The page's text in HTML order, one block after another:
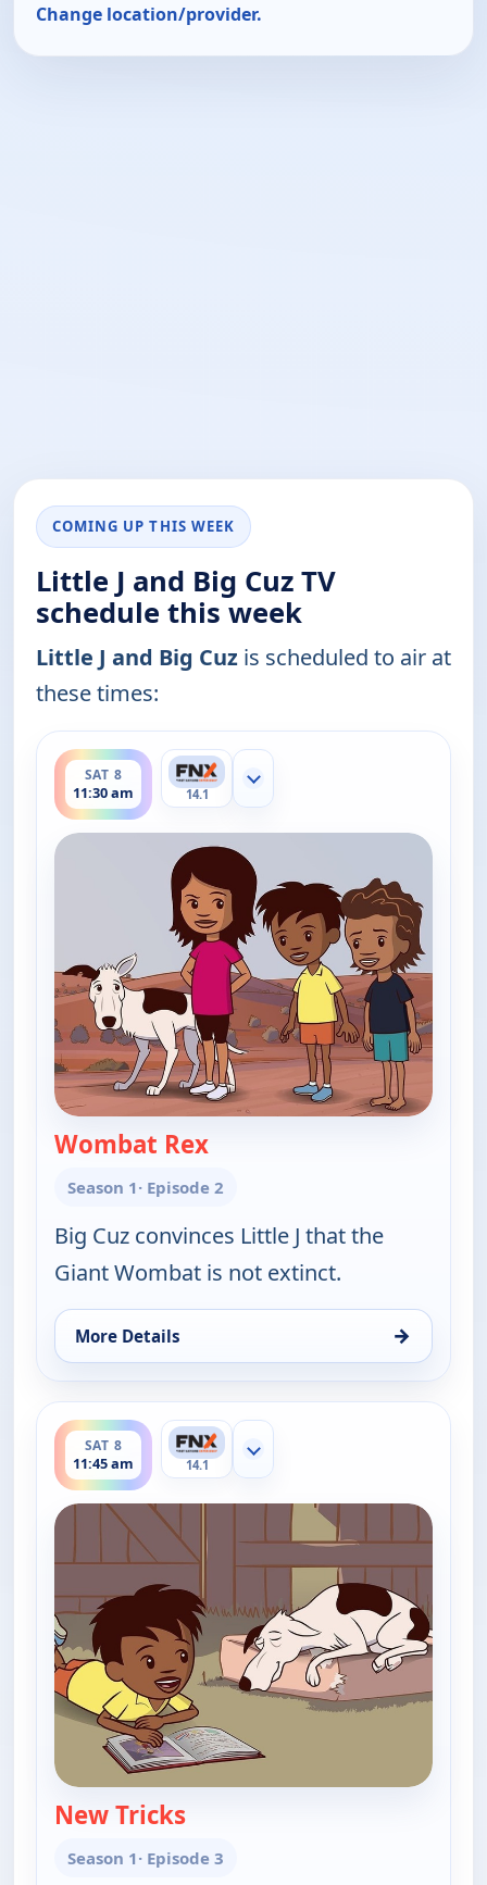
Change location/provider.
COMING UP THIS WEEK
Little J and Big Cuz TV
schedule this week
Little J and Big Cuz is scheduled to air at
these times:
SAT 8
11:30 am
ends 11:45 am
14.1
Show more channels
Wombat Rex— Little J and Big Cuz
Season 1· Episode 2
Big Cuz convinces Little J that the
Giant Wombat is not extinct.
More Details →
for Little J and Big Cuz, Sat 8, 11:30 am
SAT 8
11:45 am
ends 12:00 pm
14.1
Show more channels
New Tricks
Season 1· Episode 3